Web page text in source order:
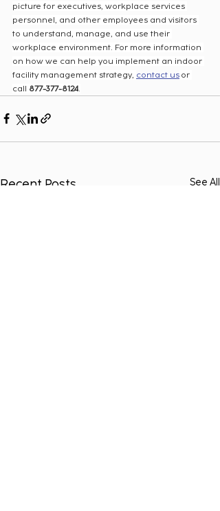
picture for executives, workplace services
personnel, and other employees and visitors
to understand, manage, and use their
workplace environment. For more information
on how we can help you implement an indoor
facility management strategy, contact us or
call 877-377-8124
Recent Posts See All